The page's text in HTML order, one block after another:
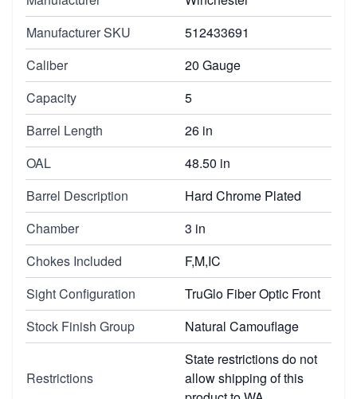
Manufacturer SKU
512433691
Caliber
20 Gauge
Capacity
5
Barrel Length
26 in
OAL
48.50 in
Barrel Description
Hard Chrome Plated
Chamber
3 in
Chokes Included
F,M,IC
Sight Configuration
TruGlo Fiber Optic Front
Stock Finish Group
Natural Camouflage
Restrictions
State restrictions do not
allow shipping of this